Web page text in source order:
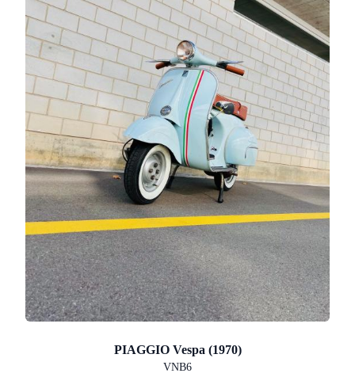
PIAGGIO Vespa (1970)
VNB6